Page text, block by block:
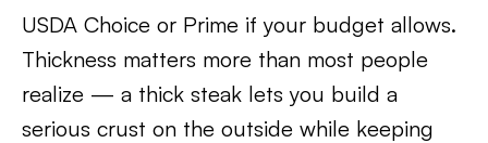
USDA Choice or Prime if your budget allows.
Thickness matters more than most people
realize — a thick steak lets you build a
serious crust on the outside while keeping